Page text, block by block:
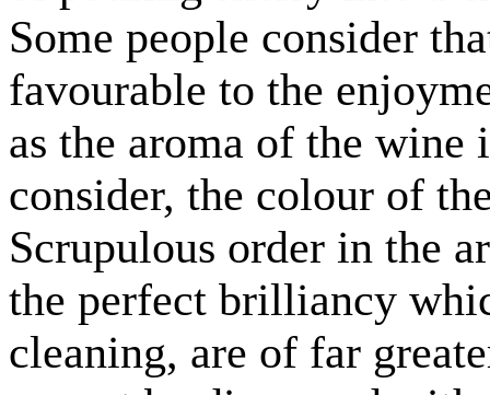
Some people consider
favourable to the
as the aroma of the
consider, the colour of
Scrupulous order in the
the perfect brilliancy
cleaning, are of far